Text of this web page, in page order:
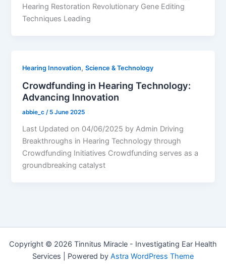
Hearing Restoration Revolutionary Gene Editing
Techniques Leading
Hearing Innovation,Science & Technology
Crowdfunding in Hearing Technology:
Advancing Innovation
abbie_c/ 5 June 2025
Last Updated on 04/06/2025 by Admin Driving
Breakthroughs in Hearing Technology through
Crowdfunding Initiatives Crowdfunding serves as a
groundbreaking catalyst
Copyright © 2026 Tinnitus Miracle - Investigating Ear Health
Services | Powered by Astra WordPress Theme